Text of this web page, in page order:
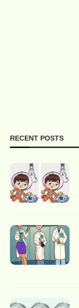
RECENT POSTS